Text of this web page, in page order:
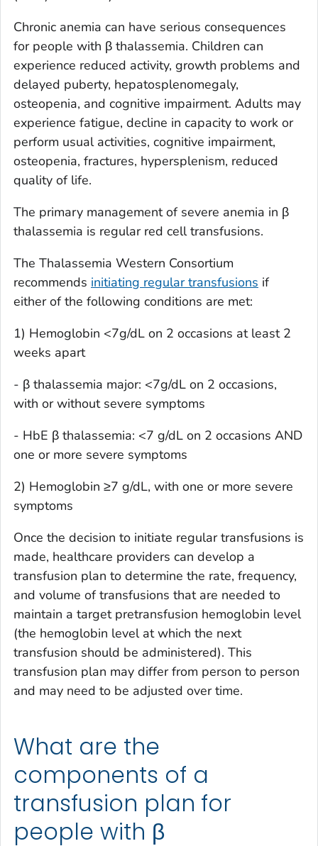
Chronic anemia can have serious consequences
for people with β thalassemia. Children can
experience reduced activity, growth problems and
delayed puberty, hepatosplenomegaly,
osteopenia, and cognitive impairment. Adults may
experience fatigue, decline in capacity to work or
perform usual activities, cognitive impairment,
osteopenia, fractures, hypersplenism, reduced
quality of life.
The primary management of severe anemia in β
thalassemia is regular red cell transfusions.
The Thalassemia Western Consortium
recommends initiating regular transfusions if
either of the following conditions are met:
1) Hemoglobin <7g/dL on 2 occasions at least 2
weeks apart
- β thalassemia major: <7g/dL on 2 occasions,
with or without severe symptoms
- HbE β thalassemia: <7 g/dL on 2 occasions AND
one or more severe symptoms
2) Hemoglobin ≥7 g/dL, with one or more severe
symptoms
Once the decision to initiate regular transfusions is
made, healthcare providers can develop a
transfusion plan to determine the rate, frequency,
and volume of transfusions that are needed to
maintain a target pretransfusion hemoglobin level
(the hemoglobin level at which the next
transfusion should be administered). This
transfusion plan may differ from person to person
and may need to be adjusted over time.
What are the
components of a
transfusion plan for
people with β